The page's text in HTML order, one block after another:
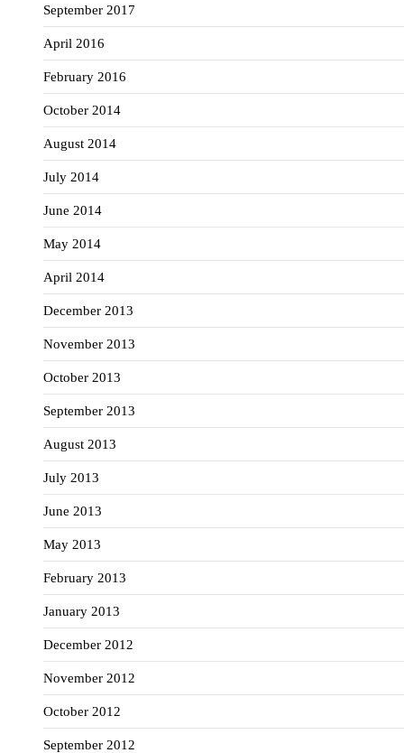
September 2017
April 2016
February 2016
October 2014
August 2014
July 2014
June 2014
May 2014
April 2014
December 2013
November 2013
October 2013
September 2013
August 2013
July 2013
June 2013
May 2013
February 2013
January 2013
December 2012
November 2012
October 2012
September 2012